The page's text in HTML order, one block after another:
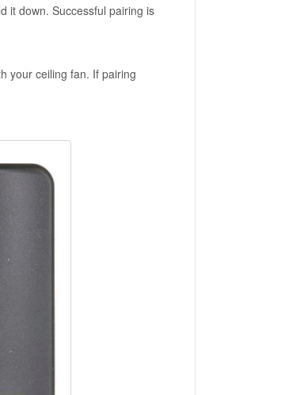
it down. Successful pairing is
your ceiling fan. If pairing